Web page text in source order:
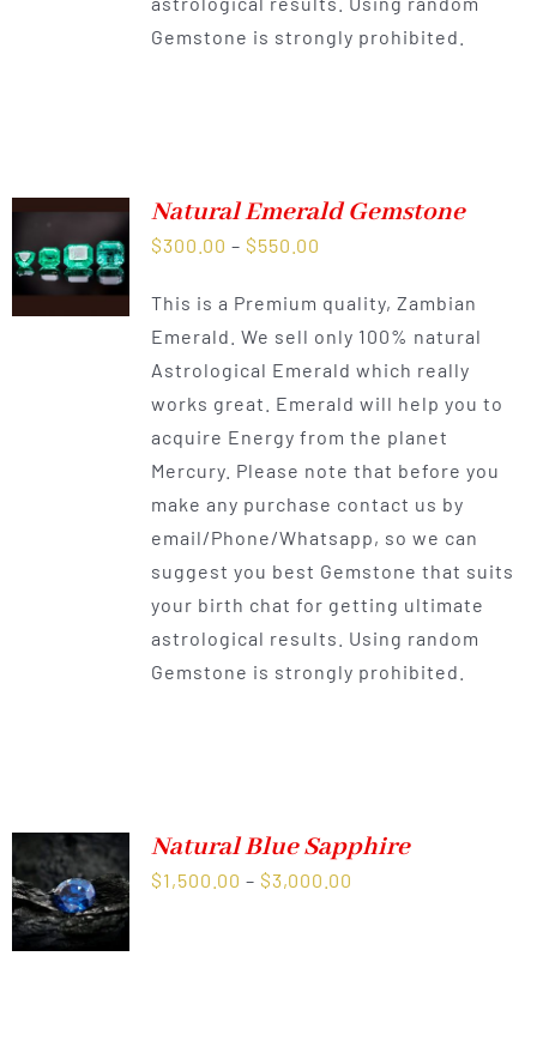
Gemstone is strongly prohibited.
Natural Emerald Gemstone
$300.00 – $550.00
$300.00
through
$550.00
This is a Premium quality, Zambian
Emerald. We sell only 100% natural
Astrological Emerald which really
works great. Emerald will help you to
acquire Energy from the planet
Mercury. Please note that before you
make any purchase contact us by
email/Phone/Whatsapp, so we can
suggest you best Gemstone that suits
your birth chat for getting ultimate
astrological results. Using random
Gemstone is strongly prohibited.
Natural Blue Sapphire
$1,500.00 – $3,000.00